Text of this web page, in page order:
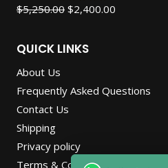
Rated5.00
$5,250.00 Original
$5,250.00.
$2,400.00
QUICK LINKS
About Us
Frequently Asked Questions
Contact Us
Shipping
Privacy policy
Terms & Conditions